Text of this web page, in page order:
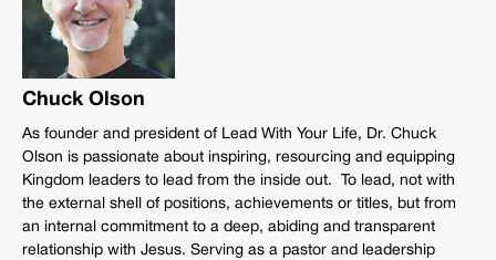
Chuck Olson
As founder and president of Lead With Your Life, Dr. Chuck
Olson is passionate about inspiring, resourcing and equipping
Kingdom leaders to lead from the inside out. To lead, not with
the external shell of positions, achievements or titles, but from
an internal commitment to a deep, abiding and transparent
relationship with Jesus. Serving as a pastor and leadership